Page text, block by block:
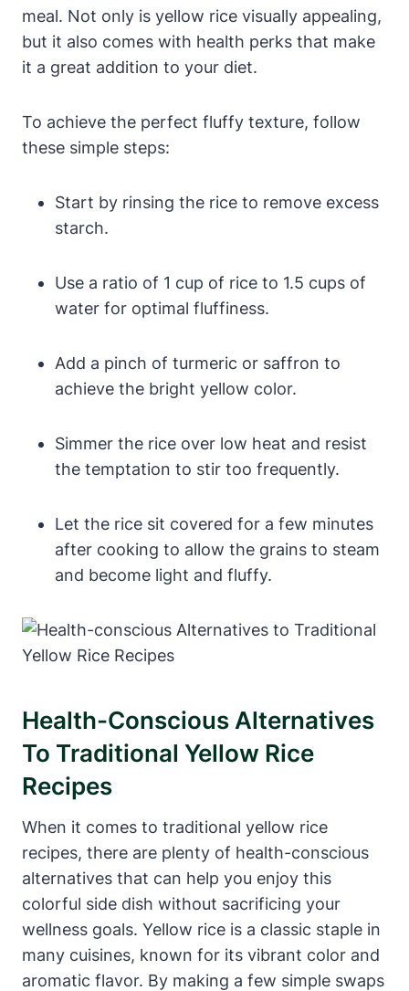
meal. Not only is yellow rice visually appealing,
but it also comes with health perks that make
it a great addition to your diet.
To achieve the perfect fluffy texture, follow
these simple steps:
Start by rinsing the rice to remove excess
starch.
Use a ratio of 1 cup of rice to 1.5 cups of
water for optimal fluffiness.
Add a pinch of turmeric or saffron to
achieve the bright yellow color.
Simmer the rice over low heat and resist
the temptation to stir too frequently.
Let the rice sit covered for a few minutes
after cooking to allow the grains to steam
and become light and fluffy.
Health-Conscious Alternatives
To Traditional Yellow Rice
Recipes
When it comes to traditional yellow rice
recipes, there are plenty of health-conscious
alternatives that can help you enjoy this
colorful side dish without sacrificing your
wellness goals. Yellow rice is a classic staple in
many cuisines, known for its vibrant color and
aromatic flavor. By making a few simple swaps